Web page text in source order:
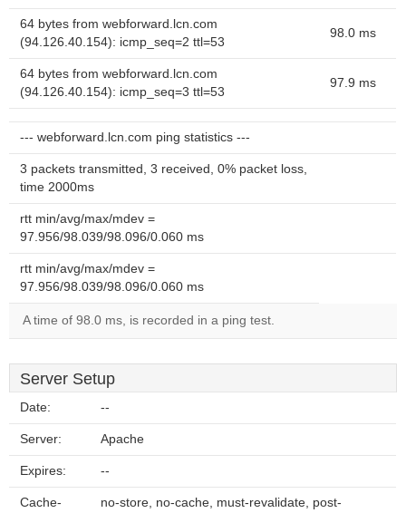
64 bytes from webforward.lcn.com
(94.126.40.154): icmp_seq=2 ttl=53
98.0 ms
64 bytes from webforward.lcn.com
(94.126.40.154): icmp_seq=3 ttl=53
97.9 ms
--- webforward.lcn.com ping statistics ---
3 packets transmitted, 3 received, 0% packet loss,
time 2000ms
rtt min/avg/max/mdev =
97.956/98.039/98.096/0.060 ms
rtt min/avg/max/mdev =
97.956/98.039/98.096/0.060 ms
A time of 98.0 ms, is recorded in a ping test.
Server Setup
Date: --
Server: Apache
Expires: --
Cache-
no-store, no-cache, must-revalidate, post-